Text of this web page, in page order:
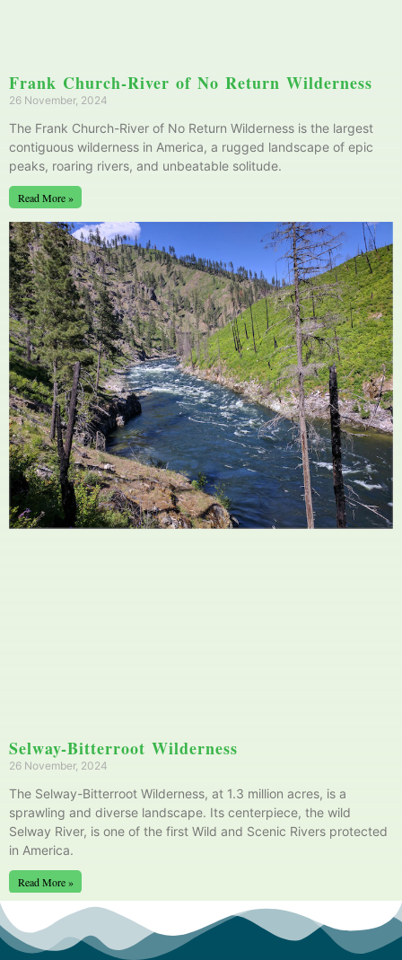
Frank Church-River of No Return Wilderness
26 November, 2024
The Frank Church-River of No Return Wilderness is the largest
contiguous wilderness in America, a rugged landscape of epic
peaks, roaring rivers, and unbeatable solitude.
Read More »
Selway-Bitterroot Wilderness
26 November, 2024
The Selway-Bitterroot Wilderness, at 1.3 million acres, is a
sprawling and diverse landscape. Its centerpiece, the wild
Selway River, is one of the first Wild and Scenic Rivers protected
in America.
Read More »